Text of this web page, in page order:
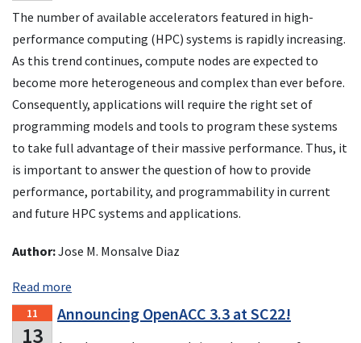
The number of available accelerators featured in high-
performance computing (HPC) systems is rapidly increasing.
As this trend continues, compute nodes are expected to
become more heterogeneous and complex than ever before.
Consequently, applications will require the right set of
programming models and tools to program these systems
to take full advantage of their massive performance. Thus, it
is important to answer the question of how to provide
performance, portability, and programmability in current
and future HPC systems and applications.
Author:Jose M. Monsalve Diaz
Read more
11
13
Announcing OpenACC 3.3 at SC22!